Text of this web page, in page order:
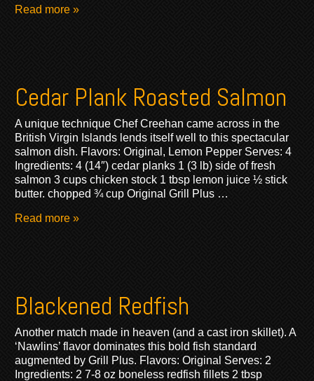
Read more »
Cedar Plank Roasted Salmon
A unique technique Chef Creehan came across in the
British Virgin Islands lends itself well to this spectacular
salmon dish. Flavors: Original, Lemon Pepper Serves: 4
Ingredients: 4 (14″) cedar planks 1 (3 lb) side of fresh
salmon 3 cups chicken stock 1 tbsp lemon juice ½ stick
butter. chopped ¾ cup Original Grill Plus …
Read more »
Blackened Redfish
Another match made in heaven (and a cast iron skillet). A
‘Nawlins’ flavor dominates this bold fish standard
augmented by Grill Plus. Flavors: Original Serves: 2
Ingredients: 2 7-8 oz boneless redfish fillets 2 tbsp